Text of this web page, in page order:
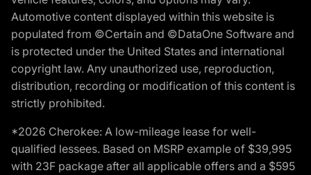
Automotive content displayed within this website is
populated from ©Certain and ©DataOne Software and
is protected under the United States and international
copyright law. Any unauthorized use, reproduction,
distribution, recording or modification of this content is
strictly prohibited.
*2026 Cherokee: A low-mileage lease for well-
qualified lessees. Based on MSRP example of $39,995
with 23F package after all applicable offers and a $595